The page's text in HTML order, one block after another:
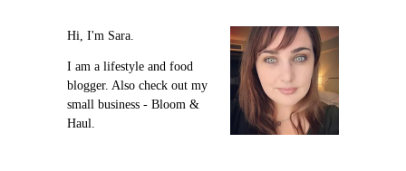
Hi, I'm Sara.
I am a lifestyle and food
blogger. Also check out my
small business - Bloom &
Haul.